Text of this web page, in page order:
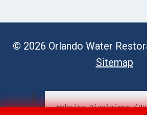
© 2026 Orlando Water
Sitemap
Website Disclaimer